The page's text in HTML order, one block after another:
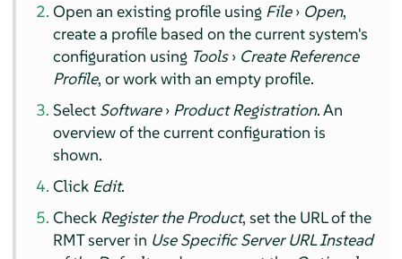
Open an existing profile using File› Open,
create a profile based on the current system's
configuration using Tools› Create Reference
Profile, or work with an empty profile.
Select Software› Product Registration. An
overview of the current configuration is
shown.
Click Edit.
Check Register the Product, set the URL of the
RMT server in Use Specific Server URL Instead